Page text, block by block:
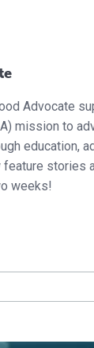
Advocate
mission to
education,
feature stories
weeks!
Advocate
Advocate